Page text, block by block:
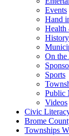
Events
Hand
Health
History
On the
Sports
Public
Videos
Civic
Brome
Townships